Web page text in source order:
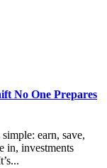
No One Prepares
earn, save,
in, investments